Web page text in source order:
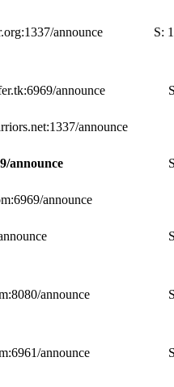
announce S:
announce
announce
announce
announce
announce
announce